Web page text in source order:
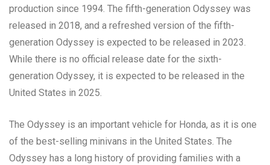
production since 1994. The fifth-generation Odyssey was
released in 2018, and a refreshed version of the fifth-
generation Odyssey is expected to be released in 2023.
While there is no official release date for the sixth-
generation Odyssey, it is expected to be released in the
United States in 2025.
The Odyssey is an important vehicle for Honda, as it is one
of the best-selling minivans in the United States. The
Odyssey has a long history of providing families with a